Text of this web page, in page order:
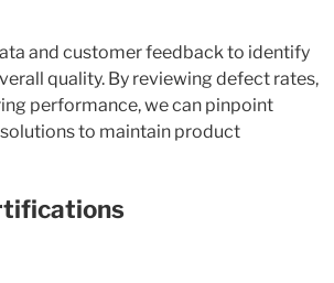
and customer feedback to identify
quality. By reviewing defect rates,
performance, we can pinpoint
to maintain product